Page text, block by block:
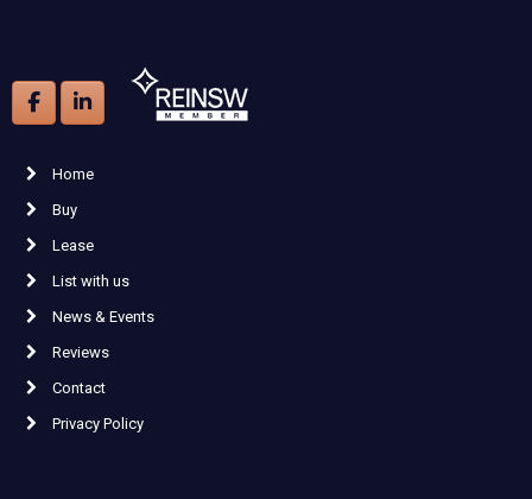
Home
Buy
Lease
List with us
News & Events
Reviews
Contact
Privacy Policy